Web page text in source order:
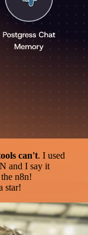
can't. I used
and I say it
n8n!
star!